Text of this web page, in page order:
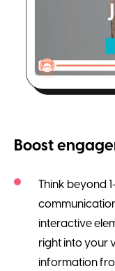
Boost
Think beyond
interactive
right into your
information